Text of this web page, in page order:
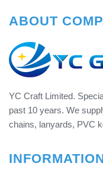
ABOUT
YC Craft Limited.
past 10 years. We
chains, lanyards, PVC